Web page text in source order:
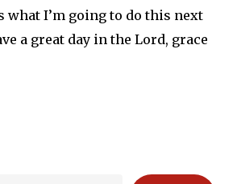
what I’m going to do this next
a great day in the Lord, grace